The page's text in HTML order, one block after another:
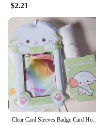
**Efficient
The 66 92 sleeve
versatile solution for
neatly organized. Its
visually appealing
easy access to your
front ensures that the
a breeze to find what
rummage through
professional looking
or a student
designed to cater to
$2.21
Clear Card Sleeves Badge Card Holder Clear Card